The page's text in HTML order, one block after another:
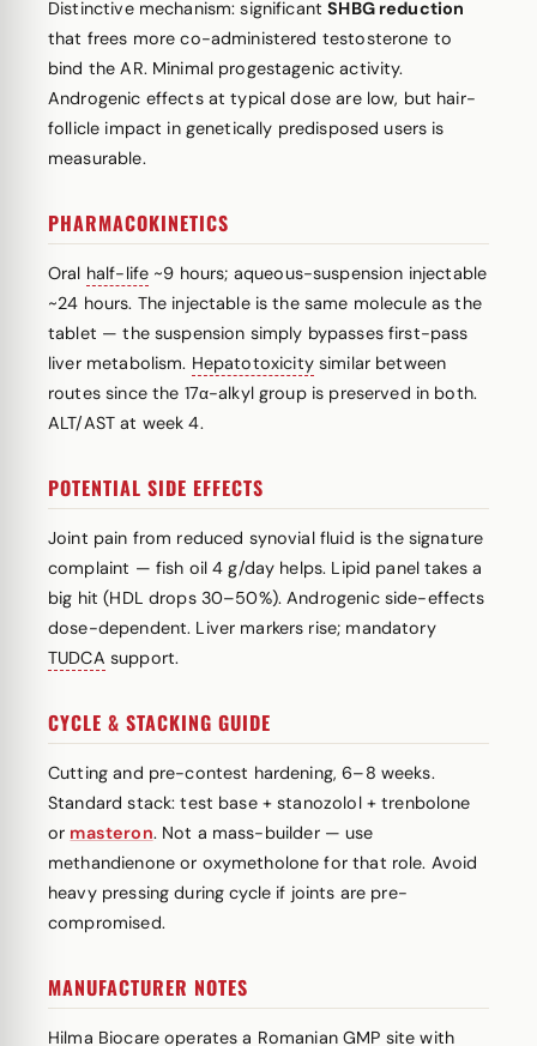
Distinctive mechanism: significantSHBG reduction
that frees more co-administered testosterone to
bind the AR. Minimal progestagenic activity.
Androgenic effects at typical dose are low, but hair-
follicle impact in genetically predisposed users is
measurable.
PHARMACOKINETICS
Oral half-life ~9 hours; aqueous-suspension injectable
~24 hours. The injectable is the same molecule as the
tablet — the suspension simply bypasses first-pass
liver metabolism. Hepatotoxicitysimilar between
routes since the 17α-alkyl group is preserved in both.
ALT/AST at week 4.
POTENTIAL SIDE EFFECTS
Joint pain from reduced synovial fluid is the signature
complaint — fish oil 4 g/day helps. Lipid panel takes a
big hit (HDL drops 30–50%). Androgenic side-effects
dose-dependent. Liver markers rise; mandatory
TUDCA support.
CYCLE & STACKING GUIDE
Cutting and pre-contest hardening, 6–8 weeks.
Standard stack: test base + stanozolol + trenbolone
or masteron. Not a mass-builder — use
methandienone or oxymetholone for that role. Avoid
heavy pressing during cycle if joints are pre-
compromised.
MANUFACTURER NOTES
Hilma Biocare operates a Romanian GMP site with